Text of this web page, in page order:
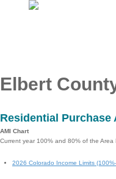
Elbert
Residential Purchase
AMI Chart
Current year 100% and 80% of the
2026 Colorado Income Limits